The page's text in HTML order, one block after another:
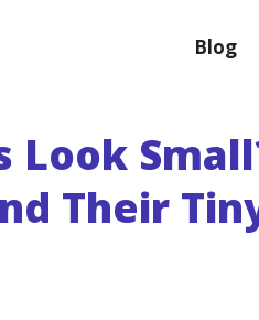
Blog
Look
Their